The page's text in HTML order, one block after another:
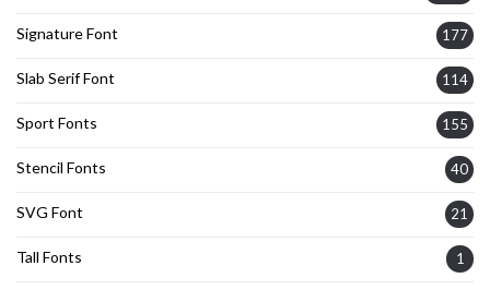
Signature Font 177
Slab Serif Font 114
Sport Fonts 155
Stencil Fonts 40
SVG Font 21
Tall Fonts 1